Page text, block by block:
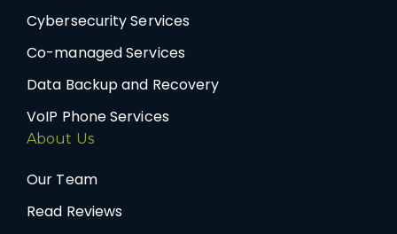
Cybersecurity Services
Co-managed Services
Data Backup and Recovery
VoIP Phone Services
About Us
Our Team
Read Reviews